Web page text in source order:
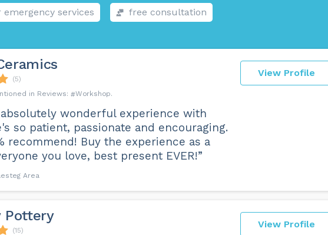
services free consultation
View Profile
(5)
Workshop
absolutely wonderful experience with
so patient, passionate and encouraging.
recommend! Buy the experience as a
you love, best present EVER!”
Area
View Profile
Pottery
(15)